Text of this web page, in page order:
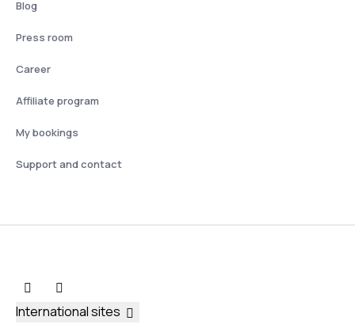
Blog
Press room
Career
Affiliate program
My bookings
Support and contact
International sites